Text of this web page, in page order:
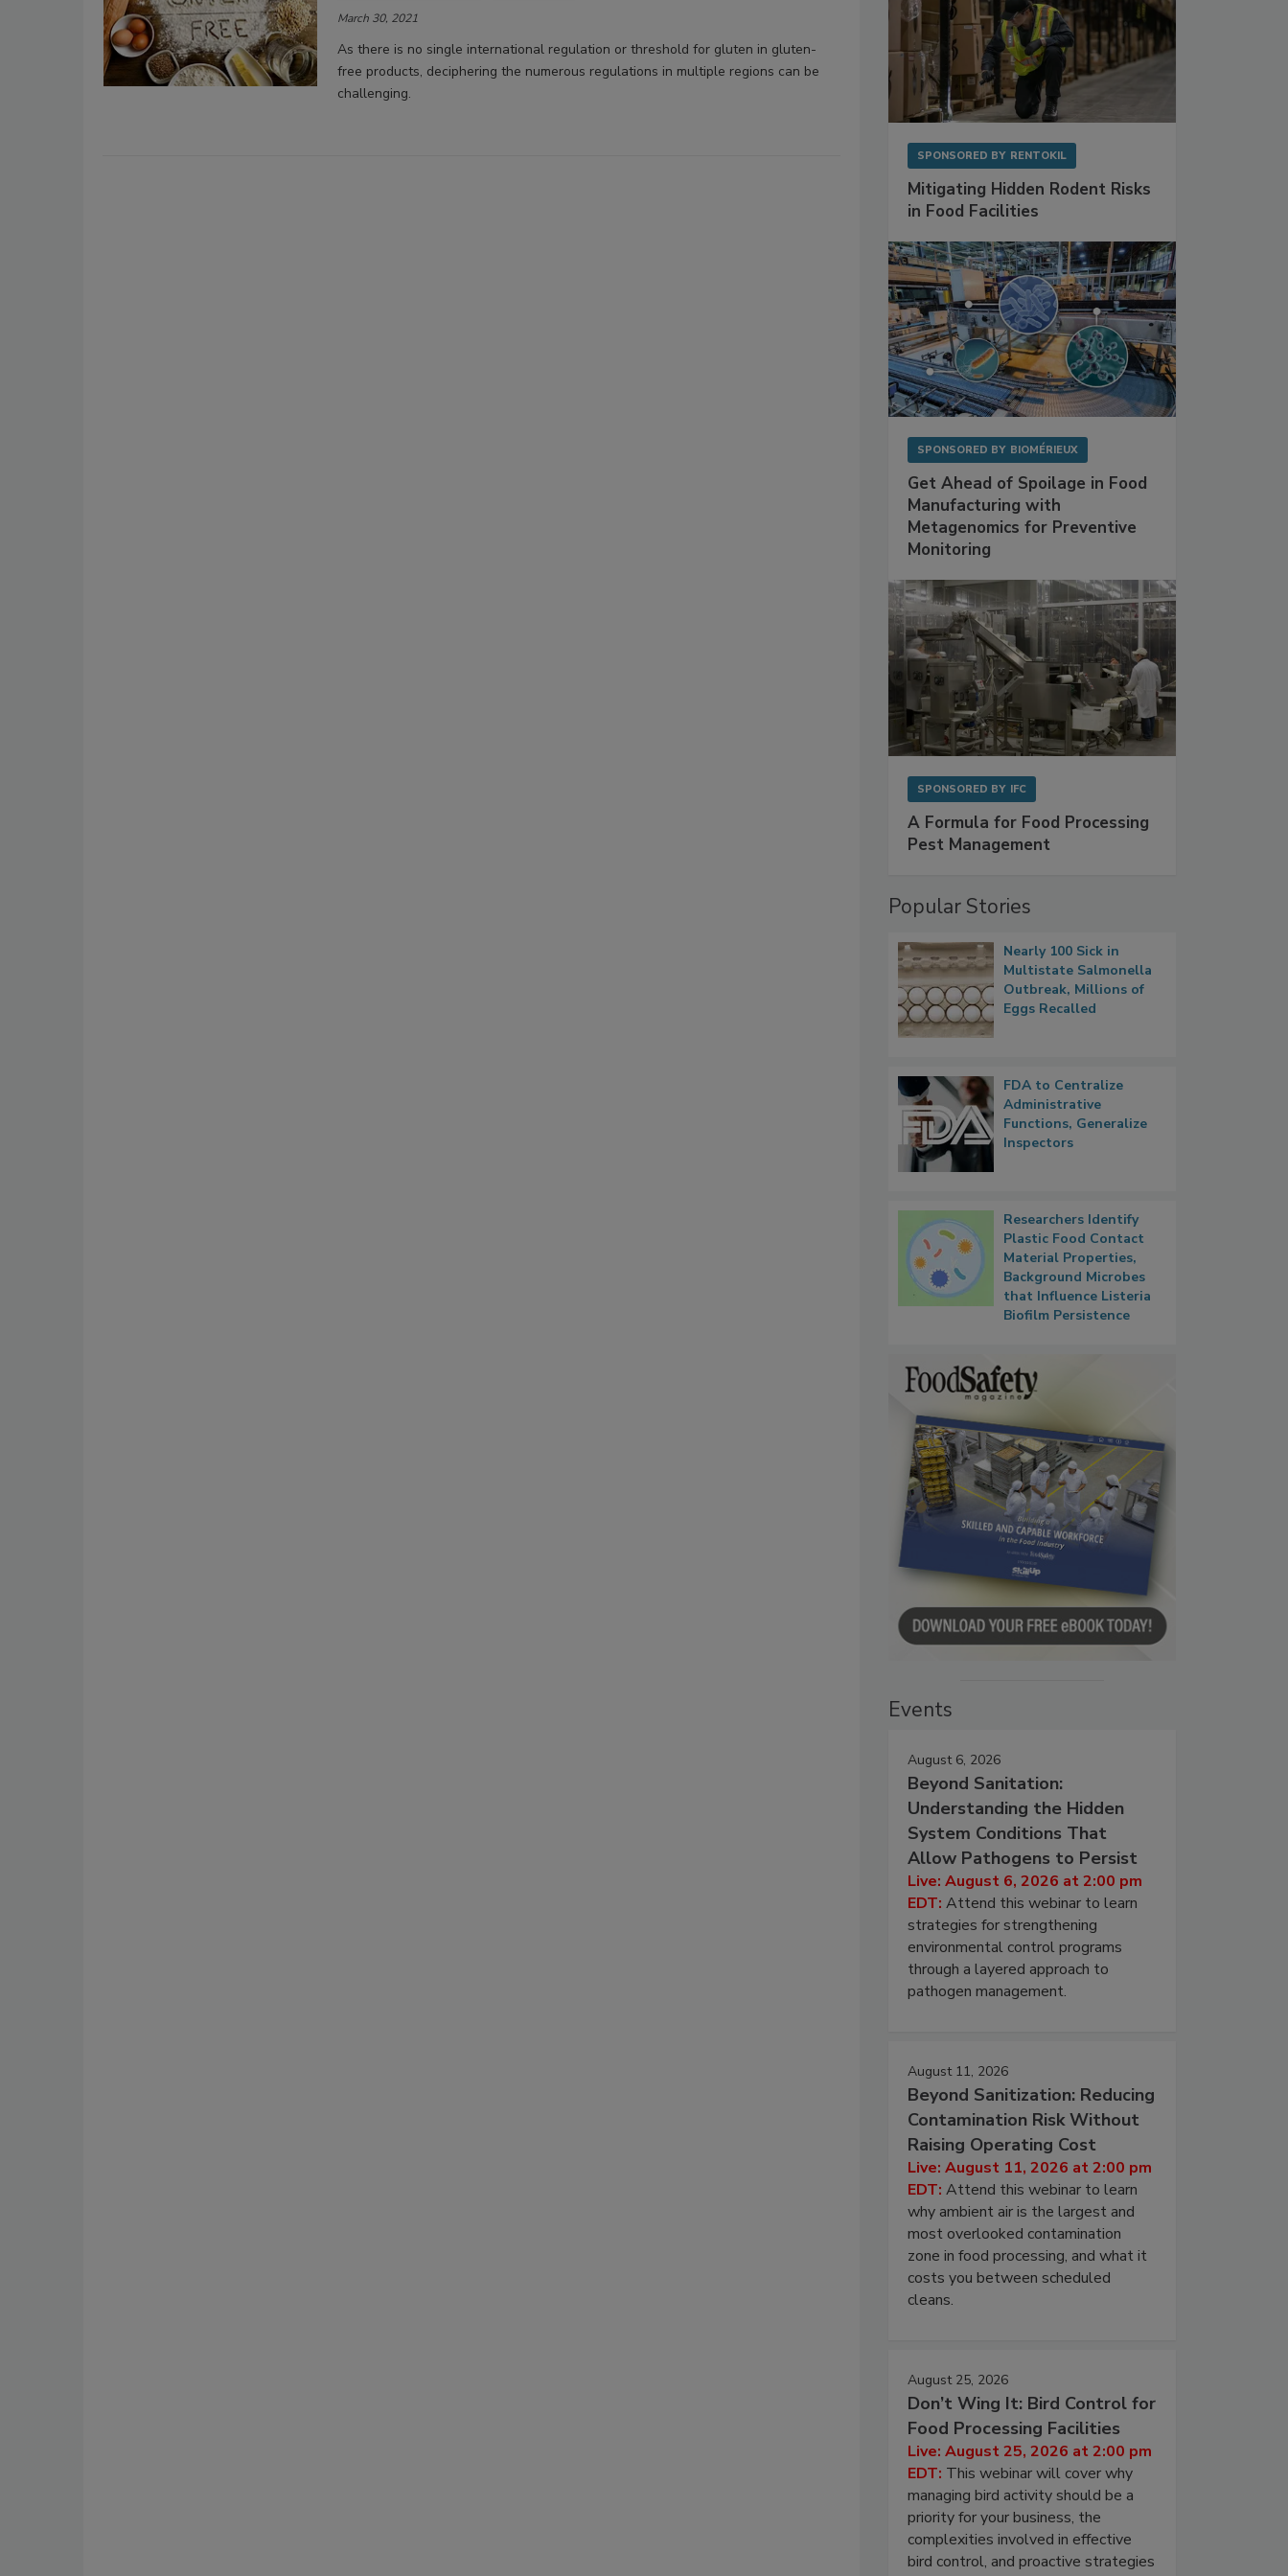
March 30, 2021
As there is no single international regulation or threshold for gluten in gluten-
free products, deciphering the numerous regulations in multiple regions can be
challenging.
SPONSORED BY RENTOKIL
Mitigating Hidden Rodent Risks
in Food Facilities
SPONSORED BY BIOMÉRIEUX
Get Ahead of Spoilage in Food
Manufacturing with
Metagenomics for Preventive
Monitoring
SPONSORED BY IFC
A Formula for Food Processing
Pest Management
Popular Stories
Nearly 100 Sick in
Multistate Salmonella
Outbreak, Millions of
Eggs Recalled
FDA to Centralize
Administrative
Functions, Generalize
Inspectors
Researchers Identify
Plastic Food Contact
Material Properties,
Background Microbes
that Influence Listeria
Biofilm Persistence
Events
August 6, 2026
Beyond Sanitation:
Understanding the Hidden
System Conditions That
Allow Pathogens to Persist
Live: August 6, 2026 at 2:00 pm
EDT: Attend this webinar to learn
strategies for strengthening
environmental control programs
through a layered approach to
pathogen management.
August 11, 2026
Beyond Sanitization: Reducing
Contamination Risk Without
Raising Operating Cost
Live: August 11, 2026 at 2:00 pm
EDT: Attend this webinar to learn
why ambient air is the largest and
most overlooked contamination
zone in food processing, and what it
costs you between scheduled
cleans.
August 25, 2026
Don’t Wing It: Bird Control for
Food Processing Facilities
Live: August 25, 2026 at 2:00 pm
EDT: This webinar will cover why
managing bird activity should be a
priority for your business, the
complexities involved in effective
bird control, and proactive strategies